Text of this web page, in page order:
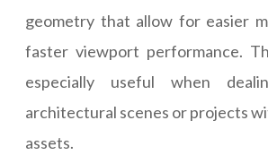
geometry that allow for easier
faster viewport performance.
especially useful when
architectural scenes or projects
assets.